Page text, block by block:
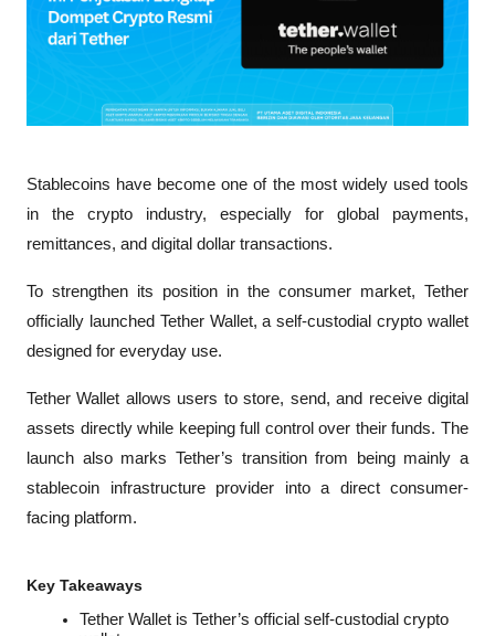
Stablecoins have become one of the most widely used tools
in the crypto industry, especially for global payments,
remittances, and digital dollar transactions.
To strengthen its position in the consumer market, Tether
officially launched Tether Wallet, a self-custodial crypto wallet
designed for everyday use.
Tether Wallet allows users to store, send, and receive digital
assets directly while keeping full control over their funds. The
launch also marks Tether’s transition from being mainly a
stablecoin infrastructure provider into a direct consumer-
facing platform.
Key Takeaways
Tether Wallet is Tether’s official self-custodial crypto